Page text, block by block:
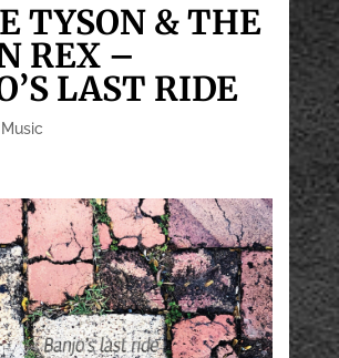
TYSON & THE
REX –
LAST RIDE
Music